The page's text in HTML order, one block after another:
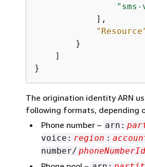
"sms-
            ],
        }
    ]
}
The origination identity ARN
following formats, depending
Phone number – arn:
voice: region :
number/ phoneNumberId